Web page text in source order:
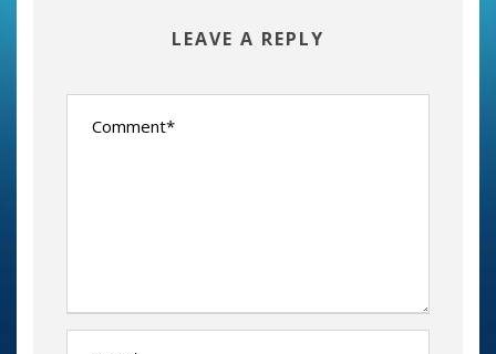
LEAVE A REPLY